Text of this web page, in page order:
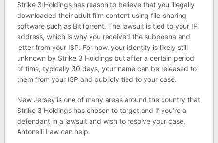
Strike 3 Holdings has reason to believe that you illegally
downloaded their adult film content using file-sharing
software such as BitTorrent. The lawsuit is tied to your IP
address, which is why you received the subpoena and
letter from your ISP. For now, your identity is likely still
unknown by Strike 3 Holdings but after a certain period
of time, typically 30 days, your name can be released to
them from your ISP and publicly tied to your case.
New Jersey is one of many areas around the country that
Strike 3 Holdings has chosen to target and if you’re a
defendant in a lawsuit and wish to resolve your case,
Antonelli Law can help.